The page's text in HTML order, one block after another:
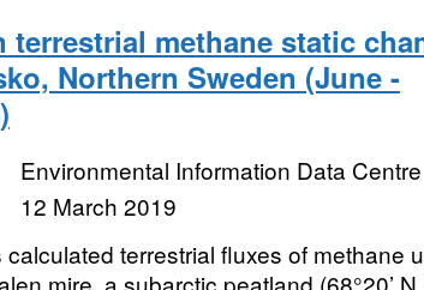
terrestrial methane static
Northern Sweden (June -
Environmental Information Data Centre
12 March 2019
terrestrial fluxes of methane
mire, a subarctic peatland (68°20’ N,